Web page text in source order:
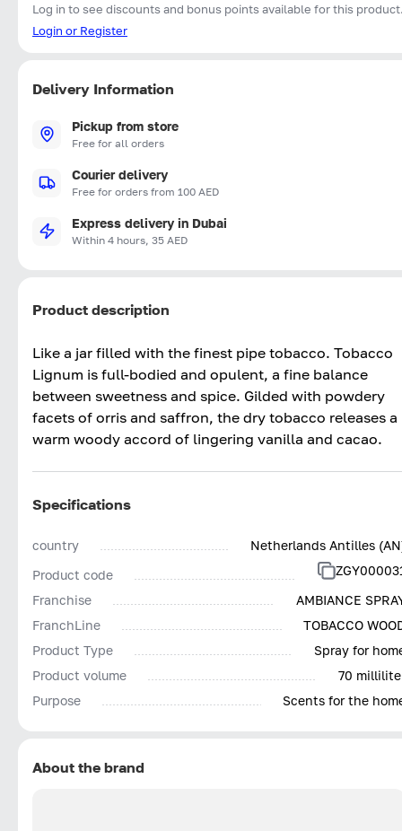
Log in to see discounts and bonus points available for this
Login or Register
Delivery Information
Pickup from store
Free for all orders
Courier delivery
Free for orders from 100 AED
Express delivery in Dubai
Within 4 hours, 35 AED
Product description
Like a jar filled with the finest pipe tobacco. Tobacco
Lignum is full-bodied and opulent, a fine balance
between sweetness and spice. Gilded with powdery
facets of orris and saffron, the dry tobacco releases a
warm woody accord of lingering vanilla and cacao.
Specifications
country
Netherlands Antilles
Product code
Franchise
AMBIANCE
FranchLine
TOBACCO
Product Type
Spray for
Product volume
70
Purpose
Scents for the
About the brand